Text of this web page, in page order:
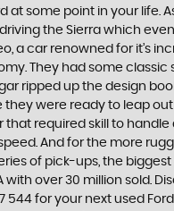
at some point in your life.
the Sierra which
a car renowned for it’s
They had some classic
ripped up the design
they were ready to leap
that required skill to handle
And for the more
of pick-ups, the
with over 30 million sold.
544 for your next used